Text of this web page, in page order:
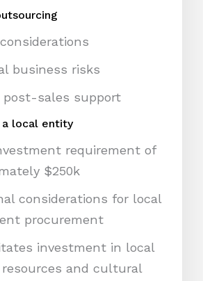
business risks
post-sales support
a local entity
requirement of
$250k
considerations for local
procurement
investment in local
and cultural